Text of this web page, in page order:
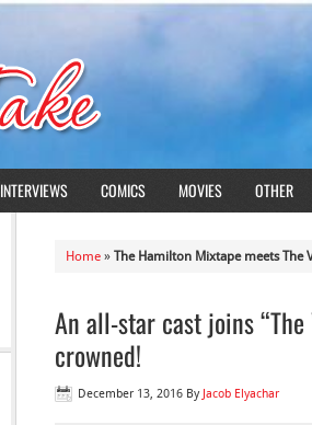
INTERVIEWS COMICS MOVIES OTHER
Home » The Hamilton Mixtape meets The
An all-star cast joins “The
crowned!
December 13, 2016 By Jacob Elyachar